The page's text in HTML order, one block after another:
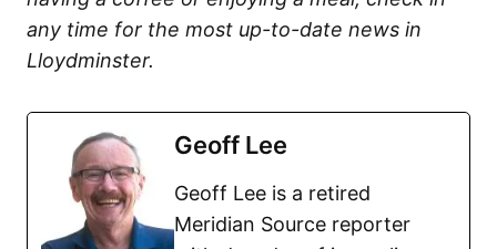
any time for the most up-to-date news in
Lloydminster.
Geoff Lee
Geoff Lee is a retired
Meridian Source reporter